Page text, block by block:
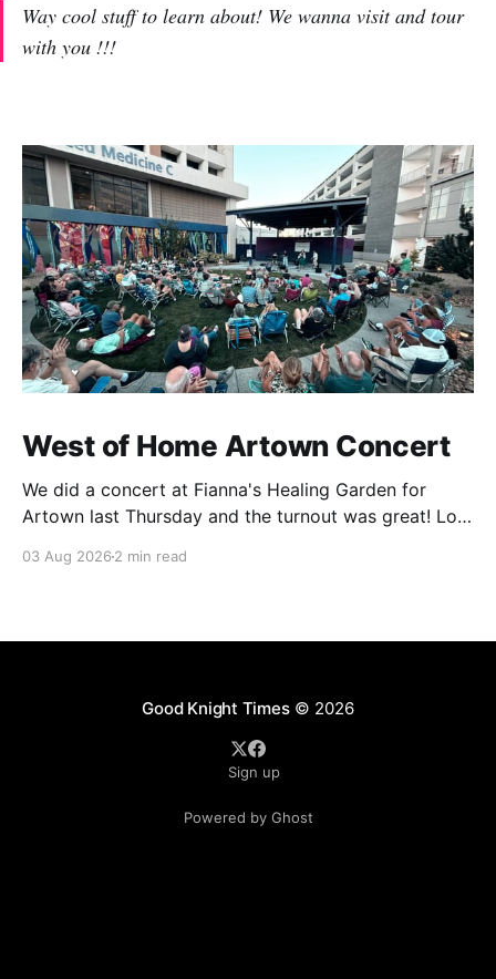
Way cool stuff to learn about! We wanna visit and tour
with you !!!
West of Home Artown Concert
We did a concert at Fianna's Healing Garden for
Artown last Thursday and the turnout was great! Lots
showed up to see our show. There was a lot of wind,
03 Aug 2026 2 min read
Good Knight Times© 2026
Sign up
Powered by Ghost